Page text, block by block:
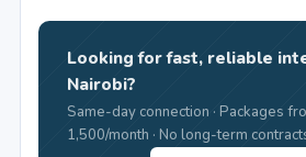
Looking for fast, reliable
Nairobi?
Same-day connection · Packages
1,500/month · No long-term